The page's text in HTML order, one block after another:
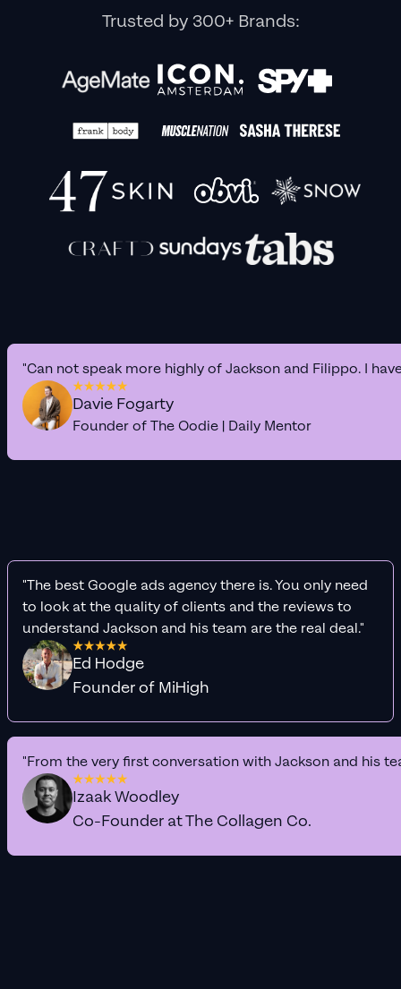
Trusted by 300+ Brands:
"Can not speak more highly of Jackson and Filippo. I
Davie Fogarty
Founder of The Oodie | Daily Mentor
"The best Google ads agency there is. You only need
to look at the quality of clients and the reviews to
understand Jackson and his team are the real deal."
Ed Hodge
Founder of MiHigh
"From the very first conversation with Jackson and his
Izaak Woodley
Co-Founder at The Collagen Co.